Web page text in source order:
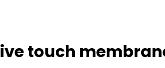
touch